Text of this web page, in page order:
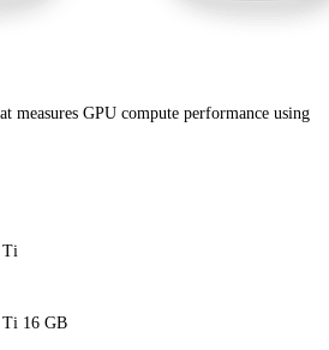
measures GPU compute performance using
Ti
16 GB